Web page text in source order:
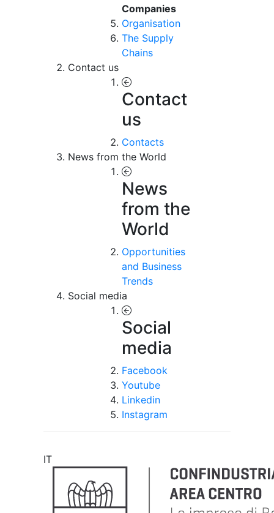
Companies
Organisation
The Supply
Chains
Contact us
Contact
us
Contacts
News from the World
News
from the
World
Opportunities
and Business
Trends
Social media
Social
media
Facebook
Youtube
Linkedin
Instagram
IT